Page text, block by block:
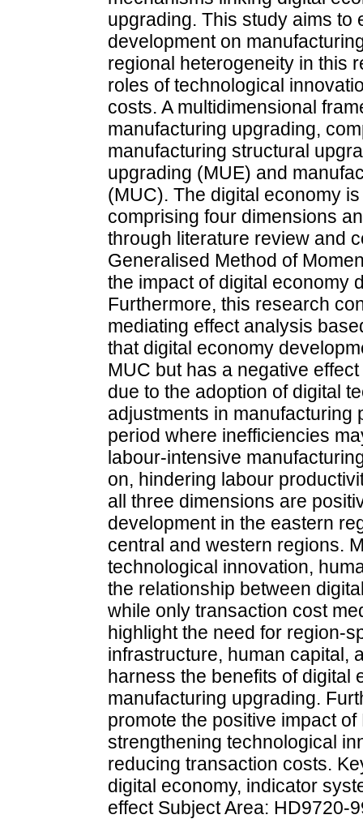
upgrading. This study aims to
development on
regional heterogeneity in this
roles of technological
costs. A multidimensional
manufacturing upgrading,
manufacturing structural
upgrading (MUE) and
(MUC). The digital economy
comprising four dimensions
through literature review and
Generalised Method of
the impact of digital economy
Furthermore, this research
mediating effect analysis
that digital economy
MUC but has a negative
due to the adoption of digital
adjustments in manufacturing
period where inefficiencies
labour-intensive
on, hindering labour
all three dimensions are
development in the eastern
central and western regions.
technological innovation,
the relationship between
while only transaction cost
highlight the need for region-
infrastructure, human capital,
harness the benefits of digital
manufacturing upgrading.
promote the positive impact
strengthening technological
reducing transaction costs.
digital economy, indicator
effect Subject Area: HD9720-